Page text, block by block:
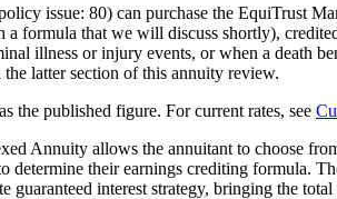
issue: 80) can purchase the EquiTrust
a formula that we will discuss shortly),
illness or injury events, or when a death
latter section of this annuity review.
the published figure. For current rates, see
Annuity allows the annuitant to choose
their earnings crediting formula.
guaranteed interest strategy, bringing the